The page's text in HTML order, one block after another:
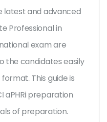
latest and advanced
Professional in
exam are
the candidates easily
This guide is
aPHRi preparation
of preparation.